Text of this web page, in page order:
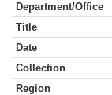
Department/Office
Title
Date
Collection
Region